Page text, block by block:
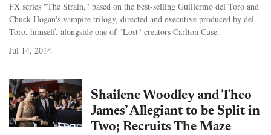
FX series "The Strain," based on the best-selling Guillermo del Toro and
Chuck Hogan's vampire trilogy, directed and executive produced by del
Toro, himself, alongside one of "Lost" creators Carlton Cuse.
Jul 14, 2014
Shailene Woodley and Theo
James’ Allegiant to be Split in
Two; Recruits The Maze